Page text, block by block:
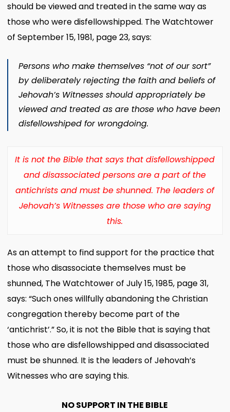
should be viewed and treated in the same way as
those who were disfellowshipped. The Watchtower
of September 15, 1981, page 23, says:
Persons who make themselves “not of our sort”
by deliberately rejecting the faith and beliefs of
Jehovah’s Witnesses should appropriately be
viewed and treated as are those who have been
disfellowshiped for wrongdoing.
It is not the Bible that says that disfellowshipped
and disassociated persons are a part of the
antichrists and must be shunned. The leaders of
Jehovah’s Witnesses are those who are saying
this.
As an attempt to find support for the practice that
those who disassociate themselves must be
shunned, The Watchtower of July 15, 1985, page 31,
says: “Such ones willfully abandoning the Christian
congregation thereby become part of the
‘antichrist’.” So, it is not the Bible that is saying that
those who are disfellowshipped and disassociated
must be shunned. It is the leaders of Jehovah’s
Witnesses who are saying this.
NO SUPPORT IN THE BIBLE